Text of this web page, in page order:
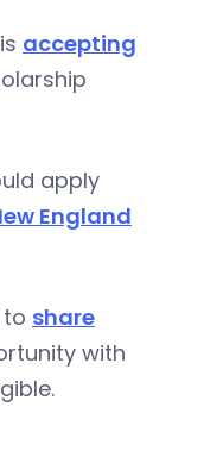
accepting
apply
England
share
with